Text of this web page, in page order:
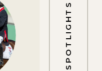
SPOTLIGHTS